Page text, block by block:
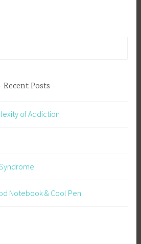
Recent Posts
of Addiction
Notebook & Cool Pen